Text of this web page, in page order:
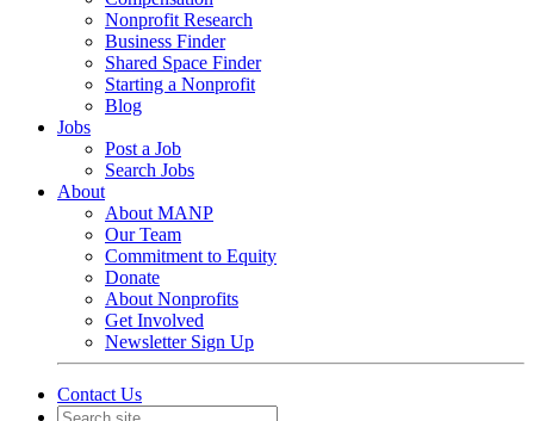
Nonprofit Research
Business Finder
Shared Space Finder
Starting a Nonprofit
Blog
Jobs
Post a Job
Search Jobs
About
About MANP
Our Team
Commitment to Equity
Donate
About Nonprofits
Get Involved
Newsletter Sign Up
Contact Us